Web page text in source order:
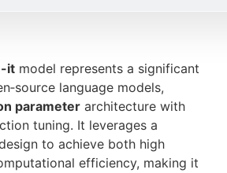
it model represents a significant
language models,
parameter architecture with
tuning. It leverages a
to achieve both high
efficiency, making it